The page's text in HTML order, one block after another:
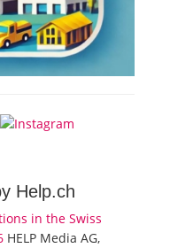
Help.ch
in the Swiss
HELP Media AG,